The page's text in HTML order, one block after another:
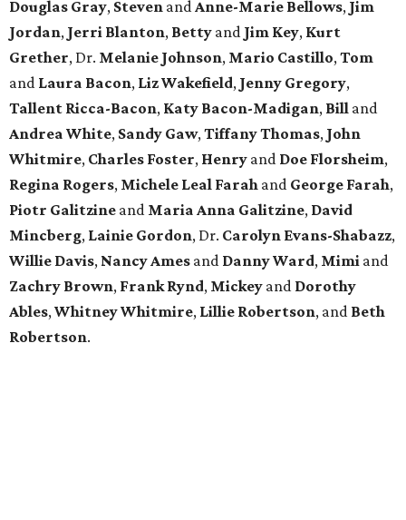
Douglas Gray, Steven and Anne-Marie Bellows, Jim
Jordan, Jerri Blanton, Betty and Jim Key, Kurt
Grether, Dr. Melanie Johnson, Mario Castillo, Tom
and Laura Bacon, LizWakefield, Jenny Gregory,
Tallent Ricca-Bacon, Katy Bacon-Madigan, Bill and
Andrea White, Sandy Gaw, TiffanyThomas, John
Whitmire, Charles Foster, Henry and Doe Florsheim,
Regina Rogers, Michele Leal Farah and George Farah,
Piotr Galitzine and Maria Anna Galitzine, David
Mincberg, Lainie Gordon, Dr. Carolyn Evans-Shabazz,
Willie Davis, Nancy Ames and DannyWard, Mimi and
Zachry Brown, Frank Rynd, Mickey and Dorothy
Ables, WhitneyWhitmire, Lillie Robertson, and Beth
Robertson.